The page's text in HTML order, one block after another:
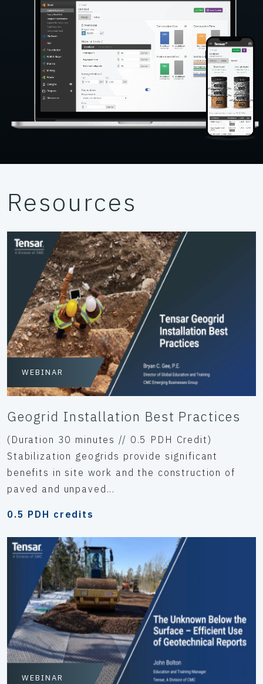
Resources
WEBINAR
Geogrid Installation Best Practices
(Duration 30 minutes // 0.5 PDH Credit)
Stabilization geogrids provide significant
benefits in site work and the construction of
paved and unpaved...
0.5 PDH credits
WEBINAR